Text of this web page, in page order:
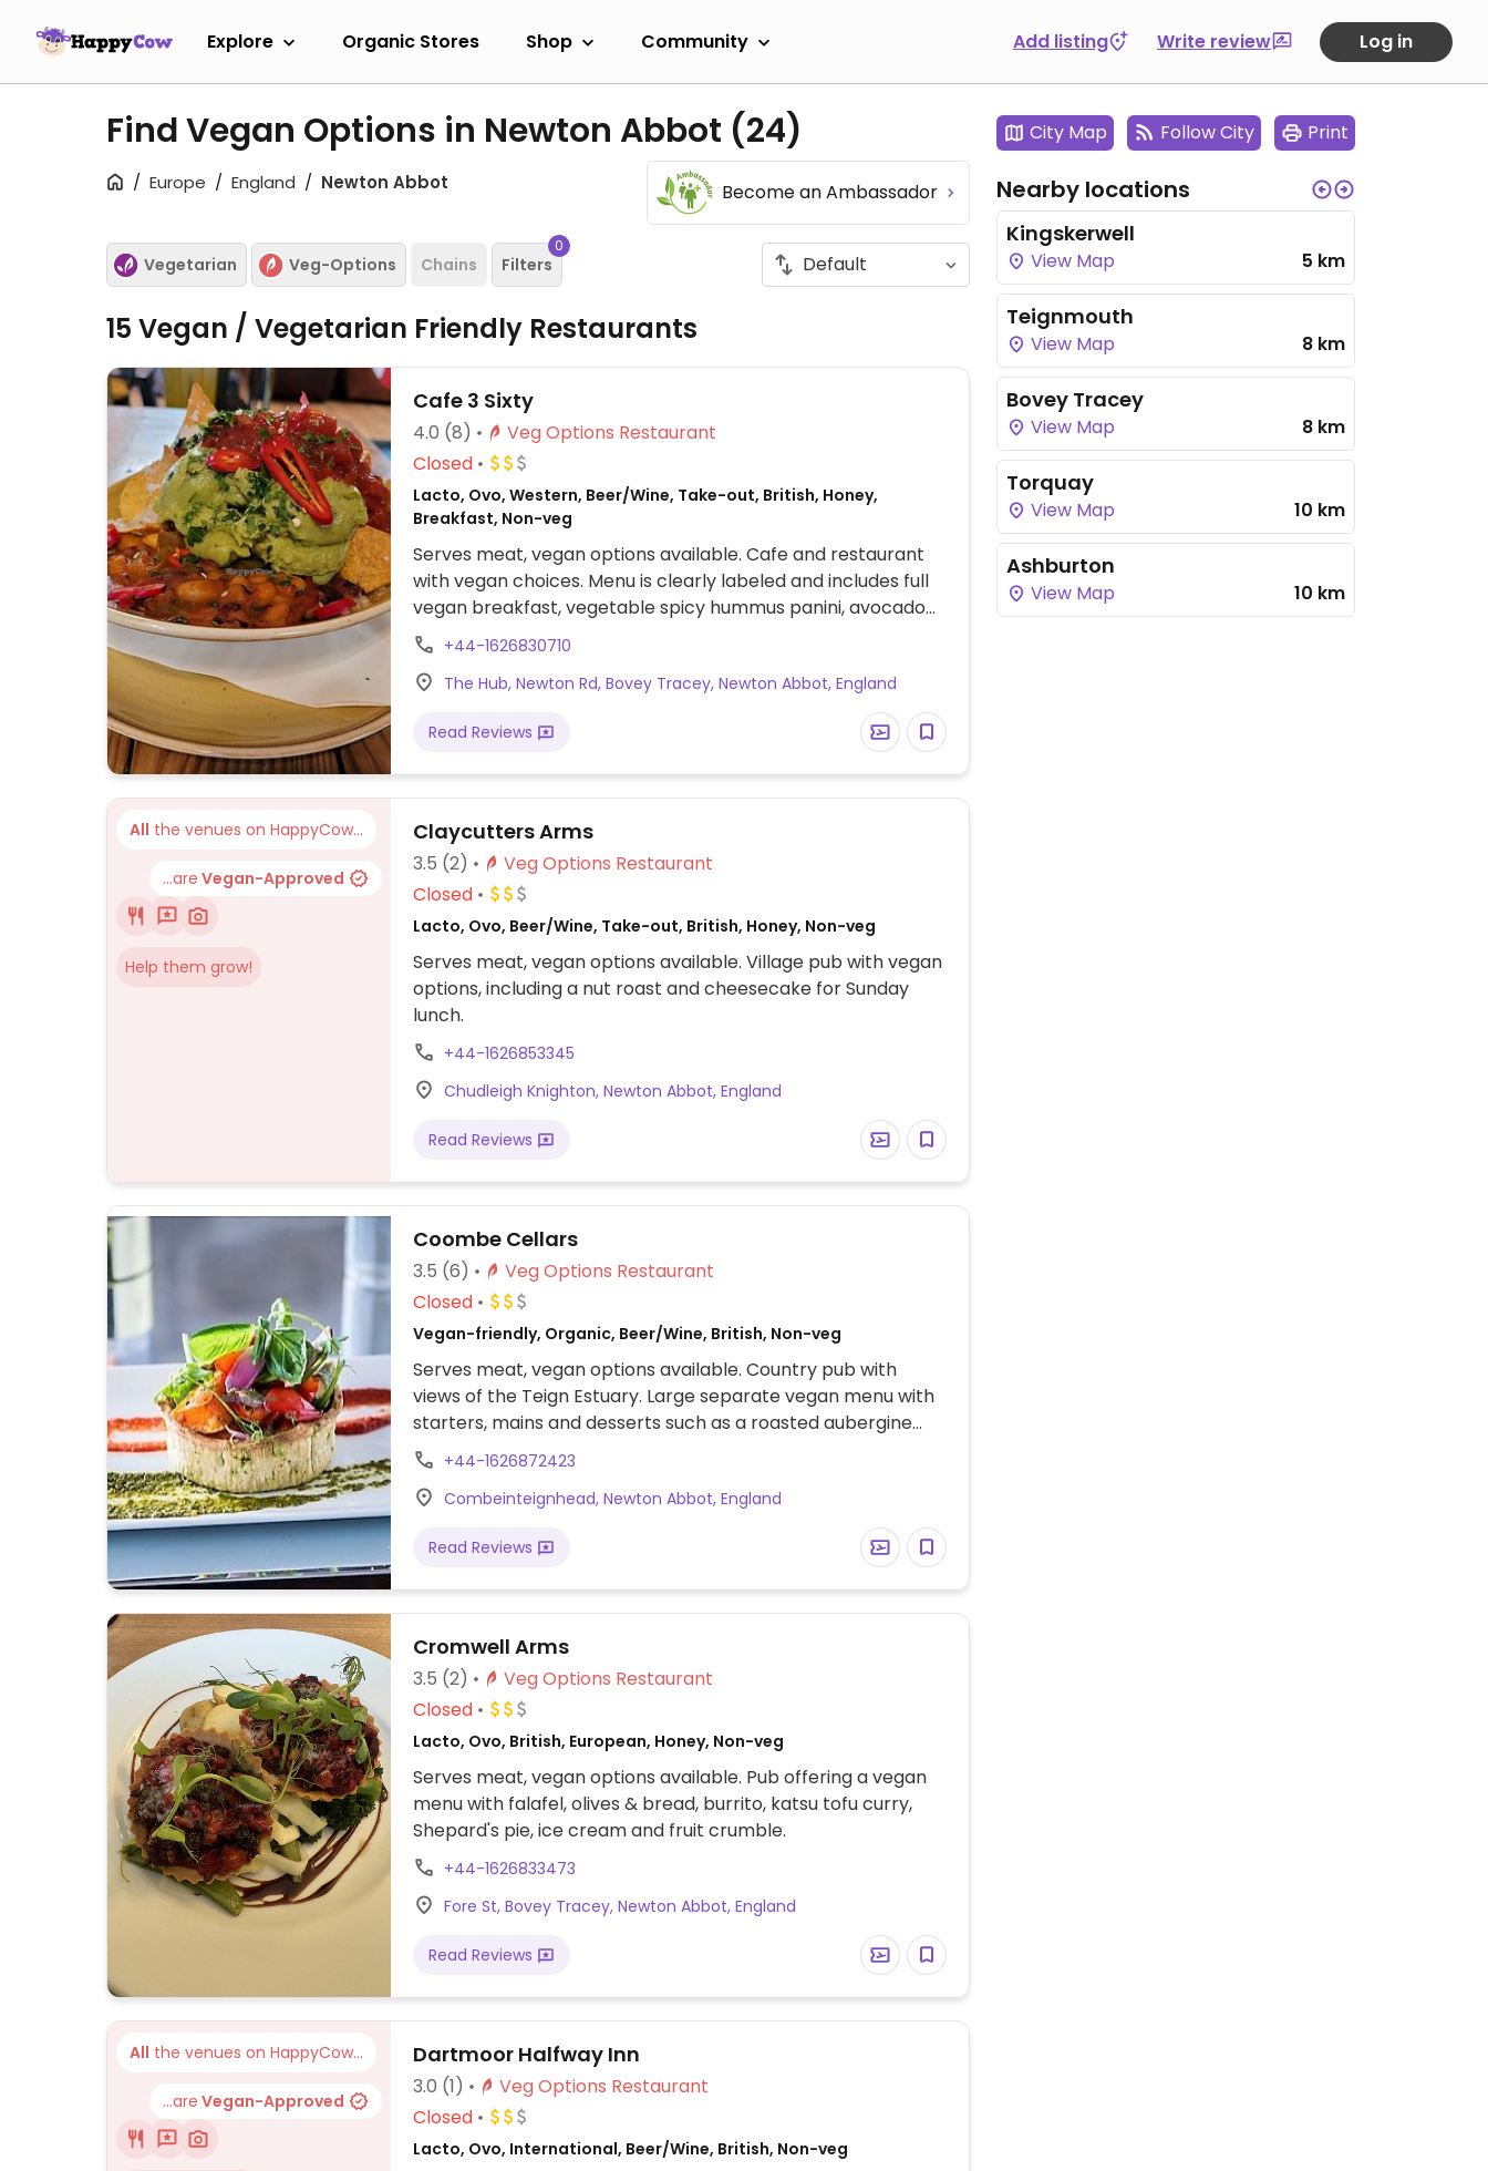
Explore Organic Stores Shop Community Add listing Write review Log in
Find Vegan Options in Newton Abbot (24)
Europe England Newton Abbot Become an Ambassador
Vegetarian Veg-Options Chains Filters
0
15 Vegan / Vegetarian Friendly Restaurants
Cafe 3 Sixty
4.0 (8)
Veg Options Restaurant
Closed
Lacto, Ovo, Western, Beer/Wine, Take-out, British, Honey,
Breakfast, Non-veg
Serves meat, vegan options available. Cafe and restaurant
with vegan choices. Menu is clearly labeled and includes full
vegan breakfast, vegetable spicy hummus panini, avocado
sweet potato panini, nachos with vegan cheese, pizza and
curry on curry nights.
+44-1626830710
The Hub, Newton Rd, Bovey Tracey, Newton Abbot, England
Read Reviews
All the venues on HappyCow...
...are Vegan-Approved
Help them grow!
Claycutters Arms
3.5 (2)
Veg Options Restaurant
Closed
Lacto, Ovo, Beer/Wine, Take-out, British, Honey, Non-veg
Serves meat, vegan options available. Village pub with vegan
options, including a nut roast and cheesecake for Sunday
lunch.
+44-1626853345
Chudleigh Knighton, Newton Abbot, England
Read Reviews
Coombe Cellars
3.5 (6)
Veg Options Restaurant
Closed
Vegan-friendly, Organic, Beer/Wine, British, Non-veg
Serves meat, vegan options available. Country pub with
views of the Teign Estuary. Large separate vegan menu with
starters, mains and desserts such as a roasted aubergine
burger, sweet potato tart, avocado & sweet pepper
sandwich, coconut curry, treacle or chocolate tart. Dog
friendly. (Note from HappyCow: Please be aware that they
serve duck liver which is foie gras, one of our forbidden
meats. However, we are adding this because they have a
+44-1626872423
Combeinteignhead, Newton Abbot, England
Read Reviews
Cromwell Arms
3.5 (2)
Veg Options Restaurant
Closed
Lacto, Ovo, British, European, Honey, Non-veg
Serves meat, vegan options available. Pub offering a vegan
menu with falafel, olives & bread, burrito, katsu tofu curry,
Shepard's pie, ice cream and fruit crumble.
+44-1626833473
Fore St, Bovey Tracey, Newton Abbot, England
Read Reviews
All the venues on HappyCow...
...are Vegan-Approved
Dartmoor Halfway Inn
3.0 (1)
Veg Options Restaurant
Closed
Lacto, Ovo, International, Beer/Wine, British, Non-veg
City Map Follow City Print
Nearby locations
Kingskerwell
View Map 5 km
Teignmouth
View Map 8 km
Bovey Tracey
View Map 8 km
Torquay
View Map 10 km
Ashburton
View Map 10 km